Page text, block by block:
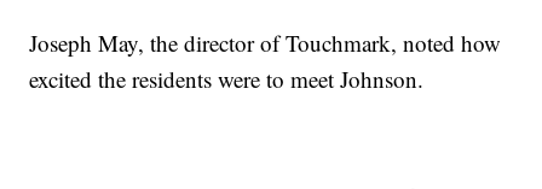
Joseph May, the director of Touchmark, noted how
excited the residents were to meet Johnson.